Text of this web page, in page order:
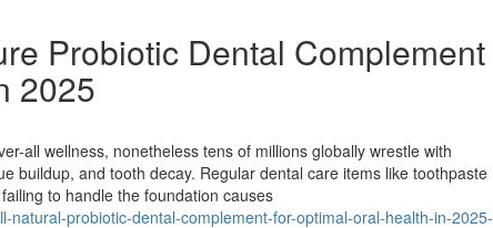
Probiotic Dental Complement
2025
all wellness, nonetheless tens of millions globally wrestle with
buildup, and tooth decay. Regular dental care items like toothpaste
to handle the foundation causes
probiotic-dental-complement-for-optimal-oral-health-in-2025-